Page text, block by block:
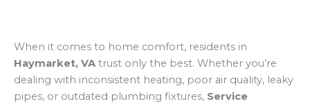
When it comes to home comfort, residents in
Haymarket, VA trust only the best. Whether you’re
dealing with inconsistent heating, poor air quality, leaky
pipes, or outdated plumbing fixtures, Service